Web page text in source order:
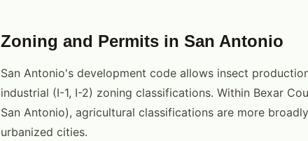
Zoning and Permits in San Antonio
San Antonio's development code allows insect
industrial (I-1, I-2) zoning classifications. Within Bexar
San Antonio), agricultural classifications are more
urbanized cities.